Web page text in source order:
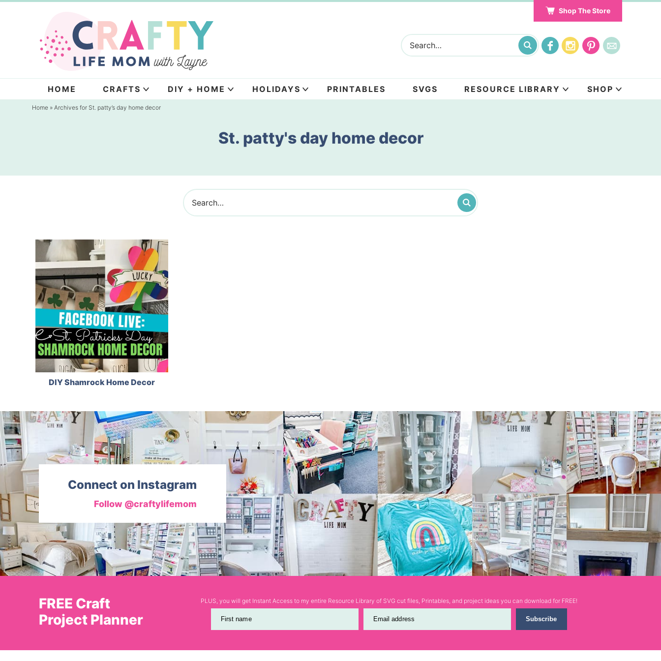
navigation
Shop The Store
HOME CRAFTS DIY + HOME HOLIDAYS PRINTABLES SVGS RESOURCE LIBRARY SHOP
Home » Archives for St. patty’s day home decor
St. patty's day home decor
DIY Shamrock Home Decor
Connect on Instagram
Follow @craftylifemom
FREE Craft
Project Planner
PLUS, you will get Instant Access to my entire Resource Library of SVG cut files, Printables, and project ideas you can download for FREE!
First name Email address Subscribe